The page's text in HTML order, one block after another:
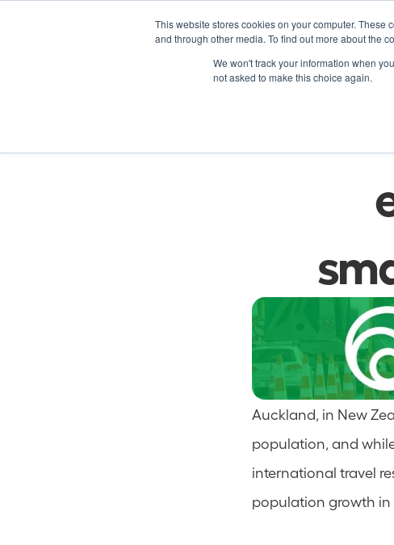
This website stores cookies on your computer.
and through other media. To find out more about the
We won't track your information when
not asked to make this choice again.
Auckland, in New
population, and
international travel
population growth in